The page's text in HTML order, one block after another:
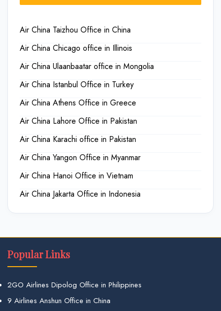
Air China Taizhou Office in China
Air China Chicago office in Illinois
Air China Ulaanbaatar office in Mongolia
Air China Istanbul Office in Turkey
Air China Athens Office in Greece
Air China Lahore Office in Pakistan
Air China Karachi office in Pakistan
Air China Yangon Office in Myanmar
Air China Hanoi Office in Vietnam
Air China Jakarta Office in Indonesia
Popular Links
2GO Airlines Dipolog Office in Philippines
9 Airlines Anshun Office in China